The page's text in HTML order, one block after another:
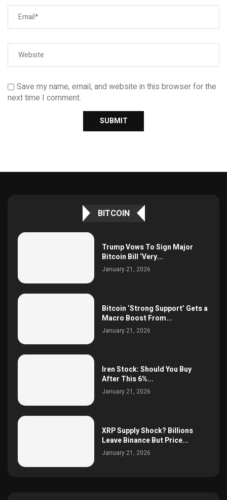
Save my name, email, and website in this browser for the
next time I comment.
BITCOIN
Trump Vows To Sign Major
Bitcoin Bill ‘Very...
January 21, 2026
Bitcoin ‘Strong Support’ Gets a
Macro Boost From...
January 21, 2026
Iren Stock: Should You Buy
After This 6%...
January 21, 2026
XRP Supply Shock? Billions
Leave Binance But Price...
January 21, 2026